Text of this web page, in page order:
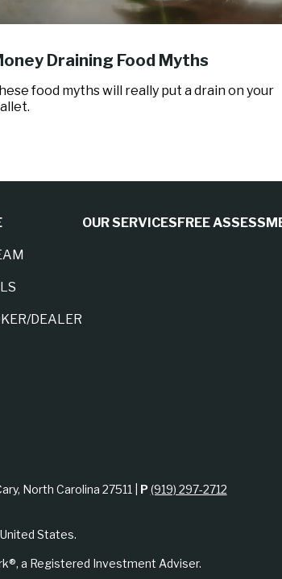
Draining Food Myths
food myths will really put a drain on your
DEALER
OUR SERVICESFREE
North Carolina 27511 | P (919) 297-2712
States.
a Registered Investment Adviser.